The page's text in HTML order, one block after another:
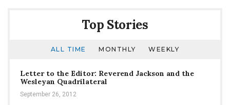
Top Stories
ALL TIME MONTHLY WEEKLY
Letter to the Editor: Reverend Jackson and the
Wesleyan Quadrilateral
September 26, 2012